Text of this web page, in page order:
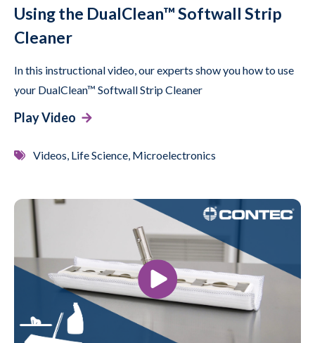
Using the DualClean™ Softwall Strip
Cleaner
In this instructional video, our experts show you how to use
your DualClean™ Softwall Strip Cleaner
Play Video
Videos, Life Science, Microelectronics